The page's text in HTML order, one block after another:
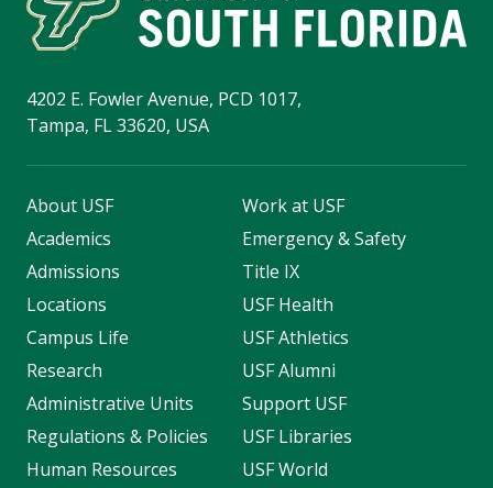
4202 E. Fowler Avenue, PCD 1017,
Tampa, FL 33620, USA
About USF
Academics
Admissions
Locations
Campus Life
Research
Administrative Units
Regulations & Policies
Human Resources
Work at USF
Emergency & Safety
Title IX
USF Health
USF Athletics
USF Alumni
Support USF
USF Libraries
USF World